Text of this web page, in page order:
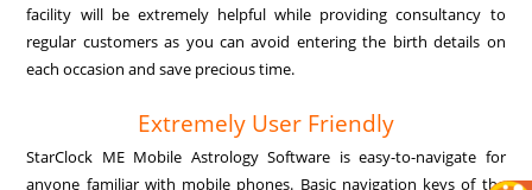
facility will be extremely helpful while providing consultancy to
regular customers as you can avoid entering the birth details on
each occasion and save precious time.
Extremely User Friendly
StarClock ME Mobile Astrology Software is easy-to-navigate for
anyone familiar with mobile phones. Basic navigation keys of the